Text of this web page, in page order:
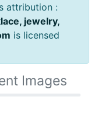
attribution :
jewelry,
is licensed
Images